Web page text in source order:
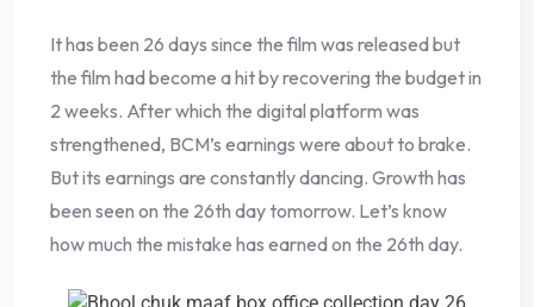
It has been 26 days since the film was released but
the film had become a hit by recovering the budget in
2 weeks. After which the digital platform was
strengthened, BCM’s earnings were about to brake.
But its earnings are constantly dancing. Growth has
been seen on the 26th day tomorrow. Let’s know
how much the mistake has earned on the 26th day.